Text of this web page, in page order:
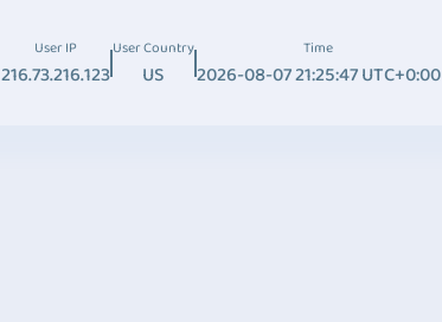
User IP
216.73.216.123
User Country
US
Time
2026-08-07 21:25:47 UTC+0:00